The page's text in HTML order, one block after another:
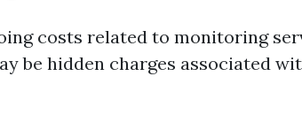
costs related to monitoring
be hidden charges associated